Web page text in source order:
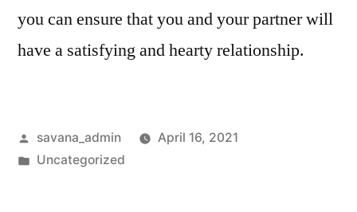
you can ensure that you and your partner will
have a satisfying and hearty relationship.
savana_admin
April 16, 2021
Uncategorized